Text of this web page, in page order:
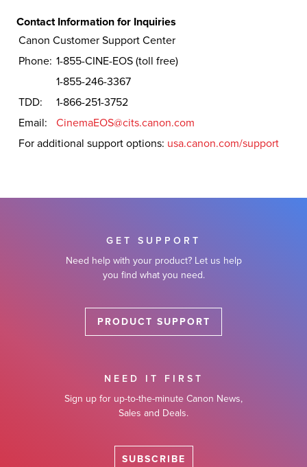
Contact Information for Inquiries
Canon Customer Support Center
Phone: 1-855-CINE-EOS (toll free)
1-855-246-3367
TDD:
1-866-251-3752
Email:
CinemaEOS@cits.canon.com
For additional support options: usa.canon.com/support
GET SUPPORT
Need help with your product? Let us help
you find what you need.
PRODUCT SUPPORT
NEED IT FIRST
Sign up for up-to-the-minute Canon News,
Sales and Deals.
SUBSCRIBE